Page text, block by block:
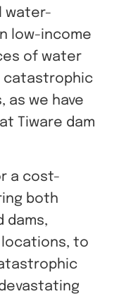
water-
low-income
of water
catastrophic
as we have
Tiware dam
a cost-
both
dams,
to